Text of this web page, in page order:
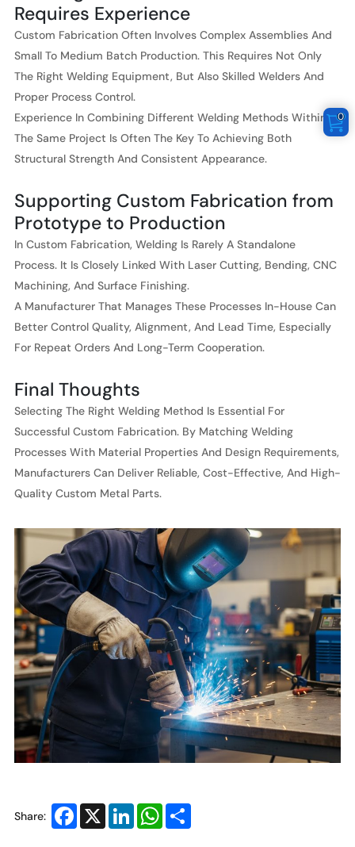
Requires Experience
Custom Fabrication Often Involves Complex Assemblies And
Small To Medium Batch Production. This Requires Not Only
The Right Welding Equipment, But Also Skilled Welders And
Proper Process Control.
Experience In Combining Different Welding Methods Within
The Same Project Is Often The Key To Achieving Both
Structural Strength And Consistent Appearance.
Supporting Custom Fabrication from
Prototype to Production
In Custom Fabrication, Welding Is Rarely A Standalone
Process. It Is Closely Linked With Laser Cutting, Bending, CNC
Machining, And Surface Finishing.
A Manufacturer That Manages These Processes In-House Can
Better Control Quality, Alignment, And Lead Time, Especially
For Repeat Orders And Long-Term Cooperation.
Final Thoughts
Selecting The Right Welding Method Is Essential For
Successful Custom Fabrication. By Matching Welding
Processes With Material Properties And Design Requirements,
Manufacturers Can Deliver Reliable, Cost-Effective, And High-
Quality Custom Metal Parts.
Share: Facebook
X LinkedInWhatsApp
Share
0